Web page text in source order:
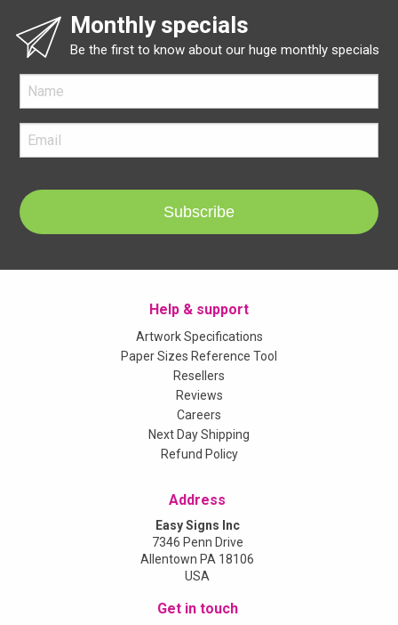
Monthly specials
Be the first to know about our huge monthly specials
Subscribe
Help & support
Artwork Specifications
Paper Sizes Reference Tool
Resellers
Reviews
Careers
Next Day Shipping
Refund Policy
Address
Easy Signs Inc
7346 Penn Drive
Allentown PA 18106
USA
Get in touch